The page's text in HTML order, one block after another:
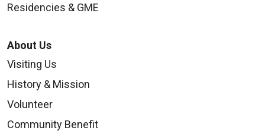
Residencies & GME
About Us
Visiting Us
History & Mission
Volunteer
Community Benefit